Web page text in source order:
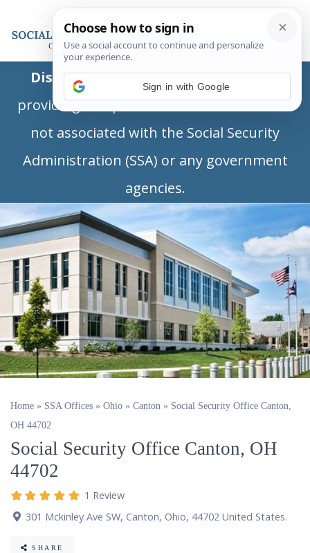
Disclaimer:This is a private business
providing independent information and is
not associated with the Social Security
Administration (SSA) or any government
agencies.
Home » SSA Offices » Ohio » Canton » Social Security Office Canton,
OH 44702
Social Security Office Canton, OH
44702
1 Review
301 Mckinley Ave SW, Canton, Ohio, 44702 United States.
SHARE
Sign in with Google